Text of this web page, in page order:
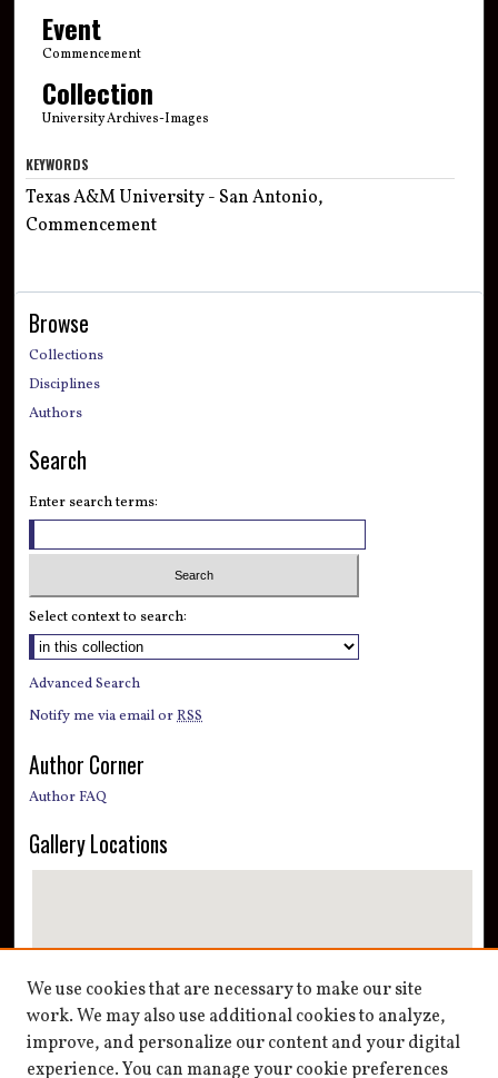
Event
Commencement
Collection
University Archives-Images
KEYWORDS
Texas A&M University - San Antonio,
Commencement
Browse
Collections
Disciplines
Authors
Search
Enter search terms:
Select context to search:
Advanced Search
Notify me via email orRSS
Author Corner
Author FAQ
Gallery Locations
View gallery on map
We use cookies that are necessary to make our site
work. We may also use additional cookies to analyze,
improve, and personalize our content and your digital
experience. You can manage your cookie preferences